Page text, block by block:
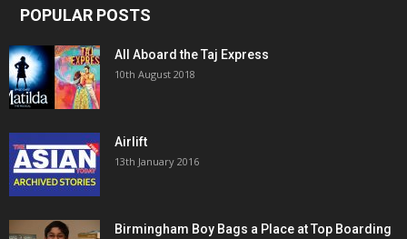
POPULAR POSTS
All Aboard the Taj Express
10th August 2018
Airlift
13th January 2016
Birmingham Boy Bags a Place at Top Boarding